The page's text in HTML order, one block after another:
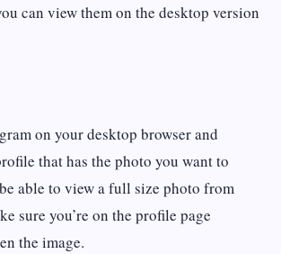
can view them on the desktop version
on your desktop browser and
that has the photo you want to
able to view a full size photo from
sure you’re on the profile page
the image.